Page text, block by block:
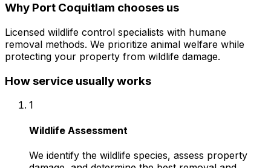
Why Port Coquitlam chooses us
Licensed wildlife control specialists with humane
removal methods. We prioritize animal welfare while
protecting your property from wildlife damage.
How service usually works
1
Wildlife Assessment
We identify the wildlife species, assess property